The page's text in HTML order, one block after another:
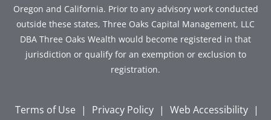
Oregon and California. Prior to any advisory work conducted
outside these states, Three Oaks Capital Management, LLC
DBA Three Oaks Wealth would become registered in that
jurisdiction or qualify for an exemption or exclusion to
registration.
Terms of Use | Privacy Policy | Web Accessibility |